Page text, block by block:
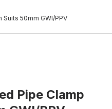
50mm GWI/PPV
Pipe Clamp